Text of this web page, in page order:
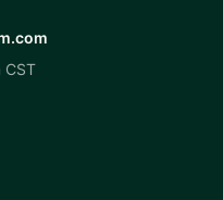
CST
High Contrast